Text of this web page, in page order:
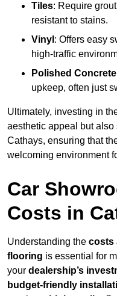
Tiles: Require
resistant to stains.
Vinyl : Offers easy
high-traffic
Polished Concrete
upkeep, often just
Ultimately, investing in
aesthetic appeal but
Cathays, ensuring that
welcoming environment
Car
Costs in
Understanding the costs
flooring is essential for
your dealership’s
budget-friendly